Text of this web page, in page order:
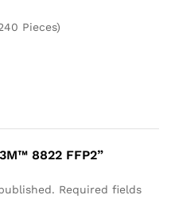
Pieces)
8822 FFP2”
Required fields